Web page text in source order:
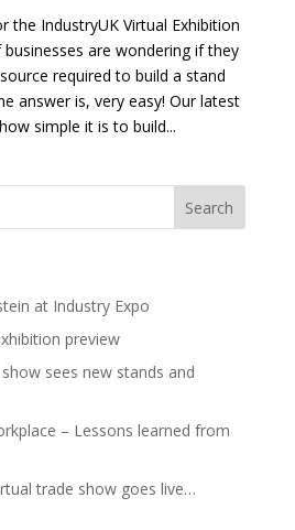
the IndustryUK Virtual Exhibition
are wondering if they
required to build a stand
answer is, very easy! Our latest
simple it is to build...
at Industry Expo
preview
sees new stands and
– Lessons learned from
trade show goes live…